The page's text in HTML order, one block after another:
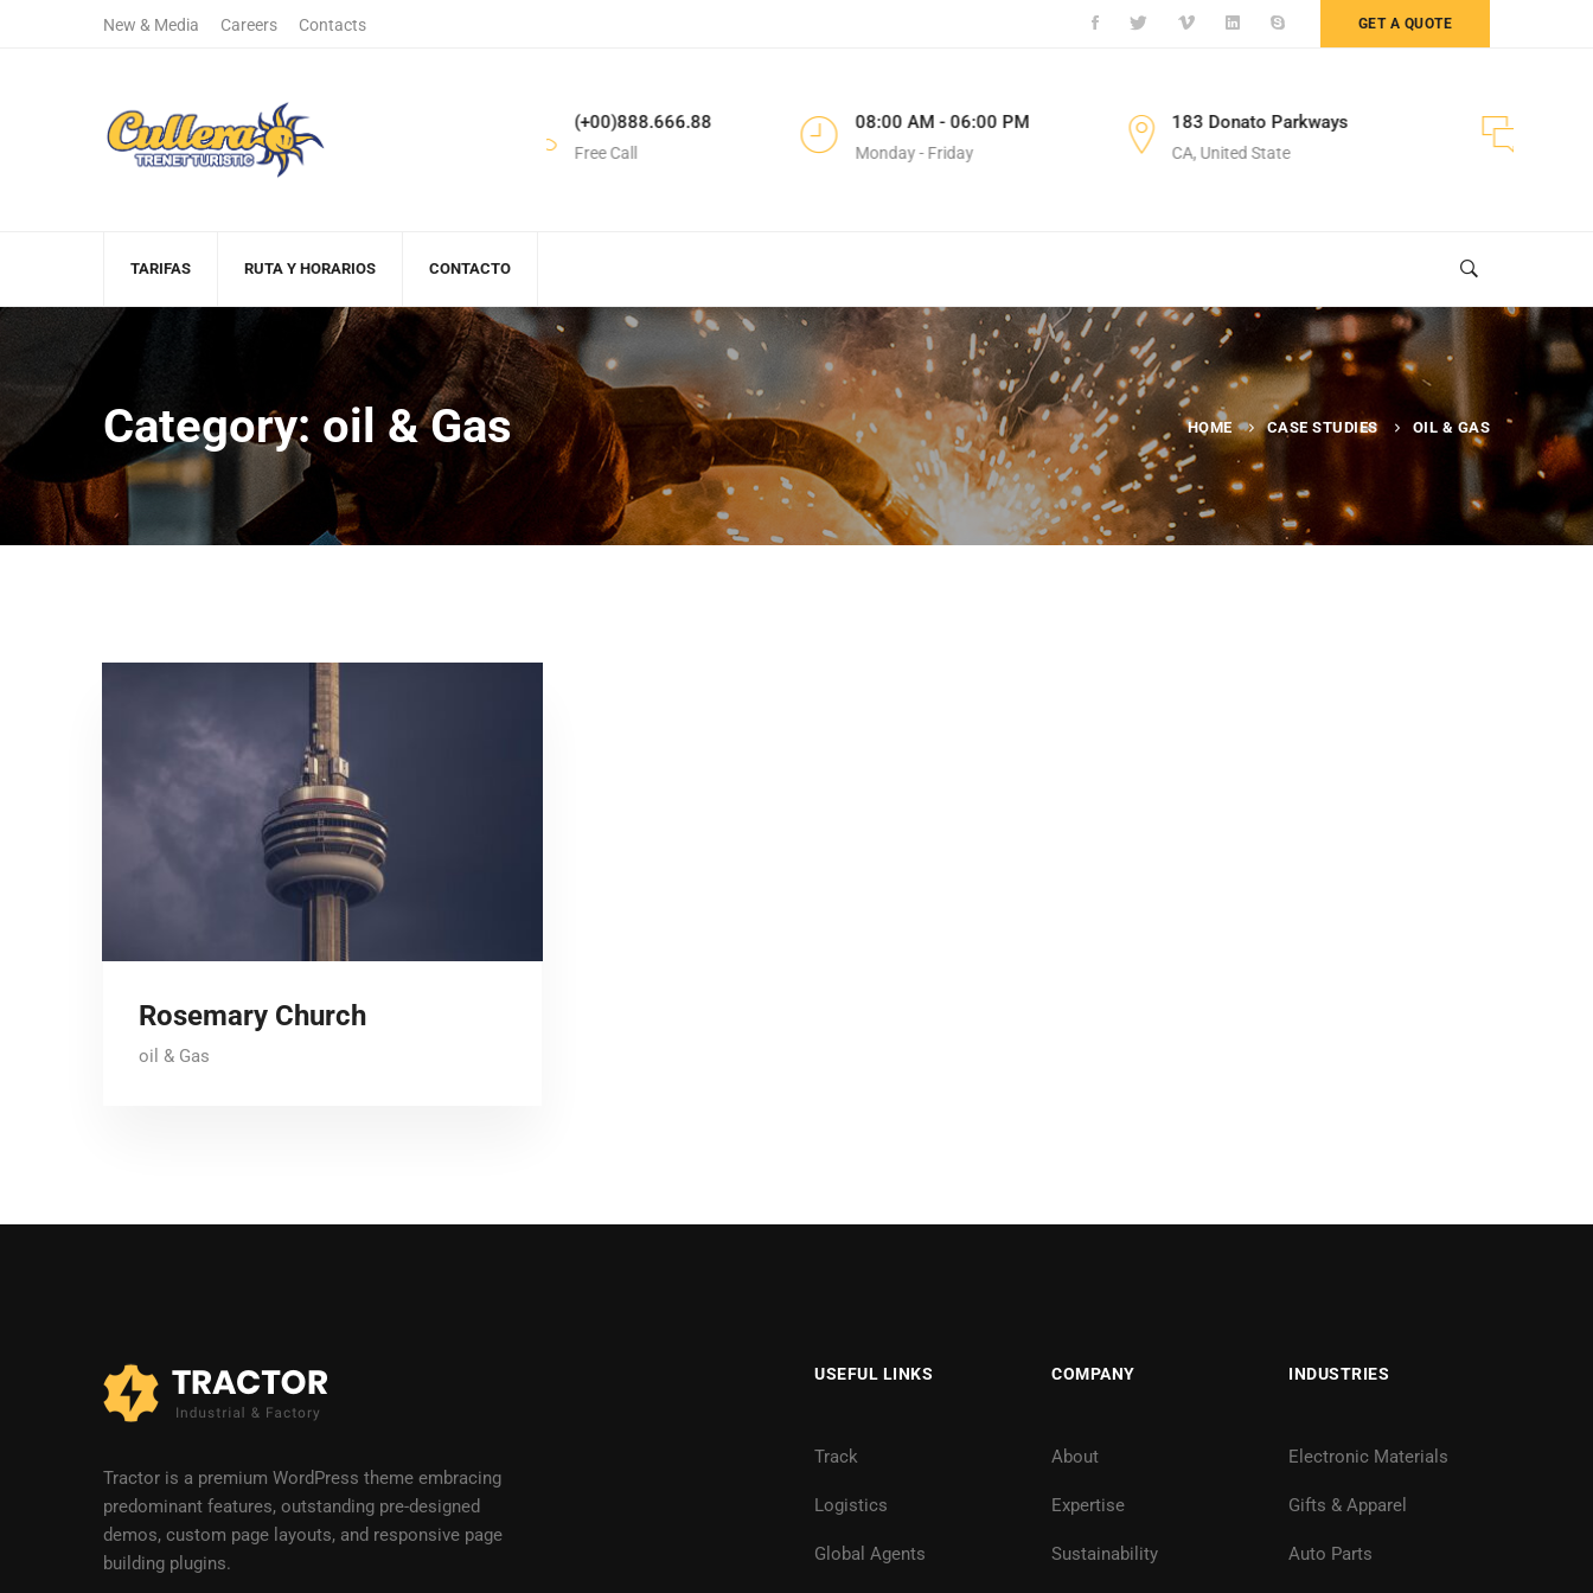
New & Media Careers Contacts GET A QUOTE
+122 123 4567
Sales Department
08:00 AM - 06:00 PM
Monday - Friday
183 Donato Parkways +122 123 4567
Sales Department
TARIFAS RUTA Y HORARIOS CONTACTO
Category: oil & Gas HOME CASE STUDIES OIL & GAS
Rosemary Church
oil & Gas
Tractor is a premium WordPress theme embracing
predominant features, outstanding pre-designed
demos, custom page layouts, and responsive page
building plugins.
USEFUL LINKS
Track
Logistics
Global Agents
COMPANY
About
Expertise
Sustainability
INDUSTRIES
Electronic Materials
Gifts & Apparel
Auto Parts